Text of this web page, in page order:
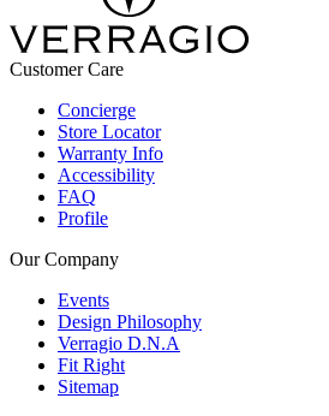
Customer Care
Concierge
Store Locator
Warranty Info
Accessibility
FAQ
Profile
Our Company
Events
Design Philosophy
Verragio D.N.A
Fit Right
Sitemap